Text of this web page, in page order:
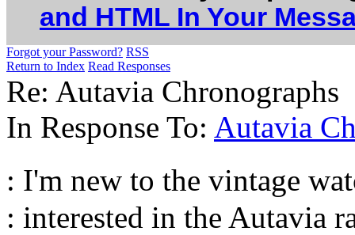
and HTML In Your
Forgot your Password? RSS
Return to Index Read Responses
Re: Autavia Chronographs
In Response To: Autavia
: I'm new to the vintage
: interested in the Autavia